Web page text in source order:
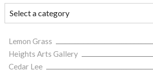
Lemon Grass
Heights Arts Gallery
Cedar Lee